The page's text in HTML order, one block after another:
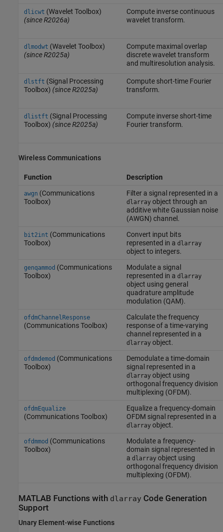
dlicwt (Wavelet Toolbox)
(since R2026a)
Compute inverse continuous
wavelet transform.
dlmodwt (Wavelet Toolbox)
(since R2025a)
Compute maximal overlap
discrete wavelet transform
and multiresolution analysis.
dlstft (Signal Processing
Toolbox) (since R2025a)
Compute short-time Fourier
transform.
dlistft (Signal Processing
Toolbox) (since R2025a)
Compute inverse short-time
Fourier transform.
Wireless Communications
Function Description
awgn (Communications
Toolbox)
Filter a signal represented in a
dlarrayobject through an
additive white Gaussian noise
(AWGN) channel.
bit2int (Communications
Toolbox)
Convert input bits
represented in a dlarray
object to integers.
genqammod (Communications
Toolbox)
Modulate a signal
represented in a dlarray
object using general
quadrature amplitude
modulation (QAM).
ofdmChannelResponse
(Communications Toolbox)
Calculate the frequency
response of a time-varying
channel represented in a
dlarrayobject.
ofdmdemod (Communications
Toolbox)
Demodulate a time-domain
signal represented in a
dlarrayobject using
orthogonal frequency division
multiplexing (OFDM).
ofdmEqualize
(Communications Toolbox)
Equalize a frequency-domain
OFDM signal represented in a
dlarrayobject.
ofdmmod (Communications
Toolbox)
Modulate a frequency-
domain signal represented in
a dlarrayobject using
orthogonal frequency division
multiplexing (OFDM).
MATLAB Functions with dlarray Code Generation
Support
Unary Element-wise Functions